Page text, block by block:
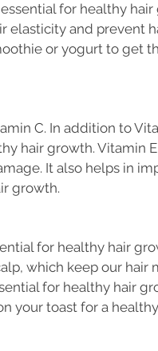
for healthy
and prevent
or yogurt to get
C. In addition to
hair growth. Vitamin
It also helps in
growth.
for healthy hair
which keep our hair
for healthy hair
your toast for a